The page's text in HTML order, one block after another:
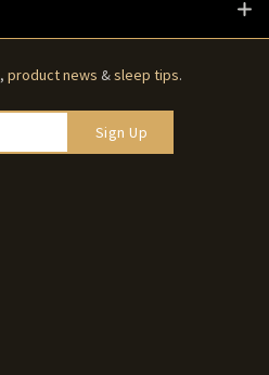
, product news &sleep tips.
Sign Up